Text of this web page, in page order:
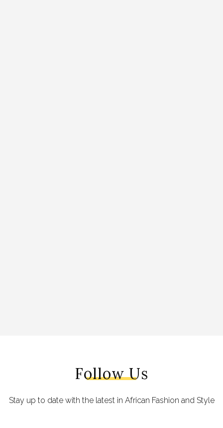
Follow Us
Stay up to date with the latest in African Fashion and Style